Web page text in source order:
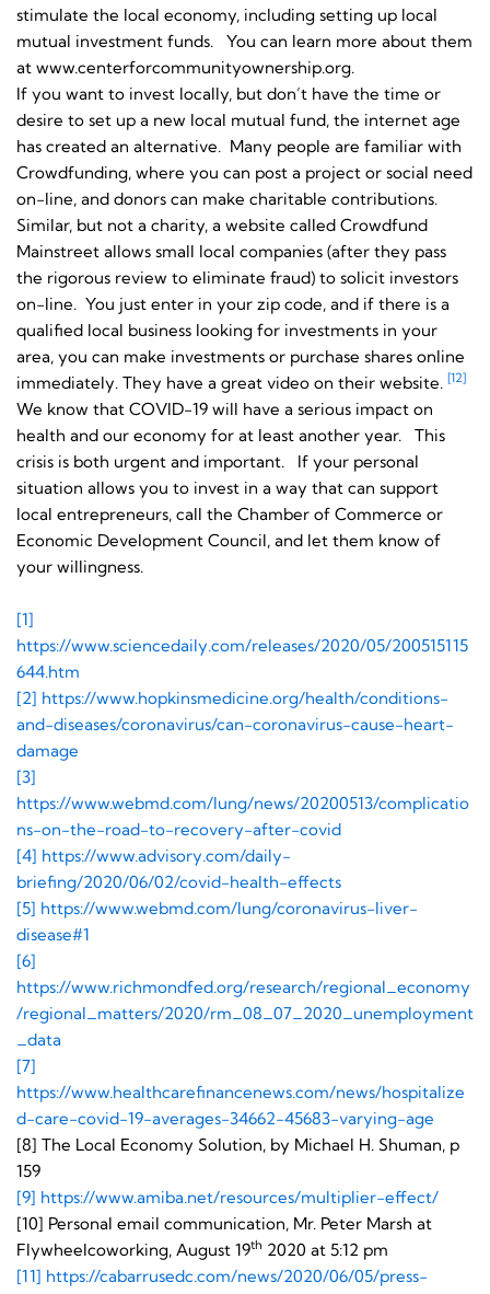
stimulate the local economy, including setting up local
mutual investment funds. You can learn more about them
at www.centerforcommunityownership.org.
If you want to invest locally, but don’t have the time or
desire to set up a new local mutual fund, the internet age
has created an alternative. Many people are familiar with
Crowdfunding, where you can post a project or social need
on-line, and donors can make charitable contributions.
Similar, but not a charity, a website called Crowdfund
Mainstreet allows small local companies (after they pass
the rigorous review to eliminate fraud) to solicit investors
on-line. You just enter in your zip code, and if there is a
qualified local business looking for investments in your
area, you can make investments or purchase shares online
immediately. They have a great video on their website. [12]
We know that COVID-19 will have a serious impact on
health and our economy for at least another year. This
crisis is both urgent and important. If your personal
situation allows you to invest in a way that can support
local entrepreneurs, call the Chamber of Commerce or
Economic Development Council, and let them know of
your willingness.
[1]
https://www.sciencedaily.com/releases/2020/05/200515115
644.htm
[2] https://www.hopkinsmedicine.org/health/conditions-
and-diseases/coronavirus/can-coronavirus-cause-heart-
damage
[3]
https://www.webmd.com/lung/news/20200513/complicatio
ns-on-the-road-to-recovery-after-covid
[4] https://www.advisory.com/daily-
briefing/2020/06/02/covid-health-effects
[5] https://www.webmd.com/lung/coronavirus-liver-
disease#1
[6]
https://www.richmondfed.org/research/regional_economy
/regional_matters/2020/rm_08_07_2020_unemployment
_data
[7]
https://www.healthcarefinancenews.com/news/hospitalize
d-care-covid-19-averages-34662-45683-varying-age
[8] The Local Economy Solution, by Michael H. Shuman, p
159
[9] https://www.amiba.net/resources/multiplier-effect/
[10] Personal email communication, Mr. Peter Marsh at
Flywheelcoworking, August 19th 2020 at 5:12 pm
[11] https://cabarrusedc.com/news/2020/06/05/press-